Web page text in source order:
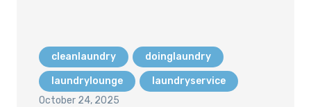
cleanlaundry doinglaundry
laundrylounge
laundryservice
October 24, 2025